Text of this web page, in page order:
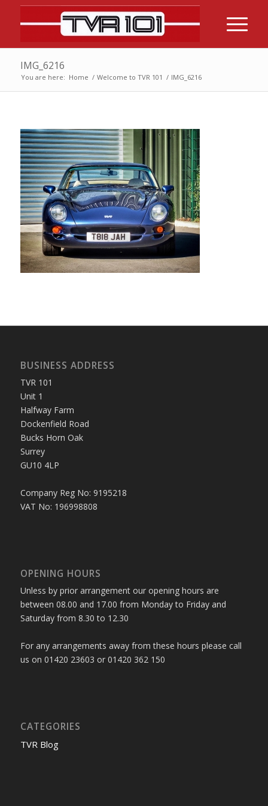
IMG_6216
You are here: Home / Welcome to TVR 101 / IMG_6216
BUSINESS ADDRESS
TVR 101
Unit 1
Halfway Farm
Dockenfield Road
Bucks Horn Oak
Surrey
GU10 4LP
Company Reg No: 9195218
VAT No: 196998808
OPENING HOURS
Unless by prior arrangement our opening hours are
between 08.00 and 17.00 from Monday to Friday and
Saturday from 8.30 to 12.30
For any arrangements away from these hours please call
us on 01420 23603 or 01420 362 150
CATEGORIES
TVR Blog